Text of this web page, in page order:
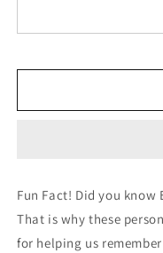
Fun Fact! Did you know
That is why these
for helping us